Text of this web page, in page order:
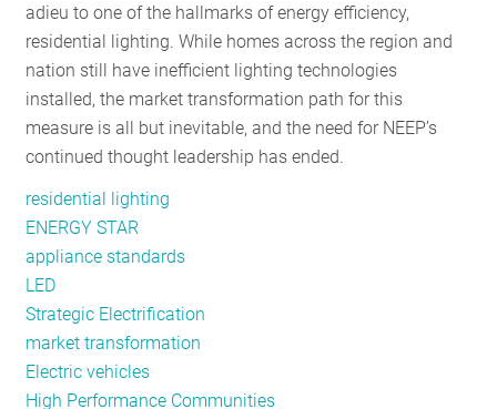
adieu to one of the hallmarks of energy efficiency,
residential lighting. While homes across the region and
nation still have inefficient lighting technologies
installed, the market transformation path for this
measure is all but inevitable, and the need for NEEP’s
continued thought leadership has ended.
residential lighting
ENERGY STAR
appliance standards
LED
Strategic Electrification
market transformation
Electric vehicles
High Performance Communities